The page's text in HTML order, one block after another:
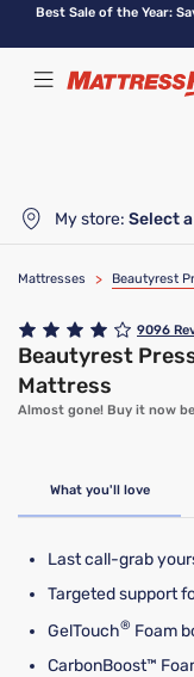
Skip
content
Best Sale of the Year:
My store: Select
Mattresses > Beautyrest
9096
Beautyrest
Mattress
Almost gone! Buy it now
What you'll love
Last call-grab
Targeted support
GelTouch® Foam
CarbonBoost™